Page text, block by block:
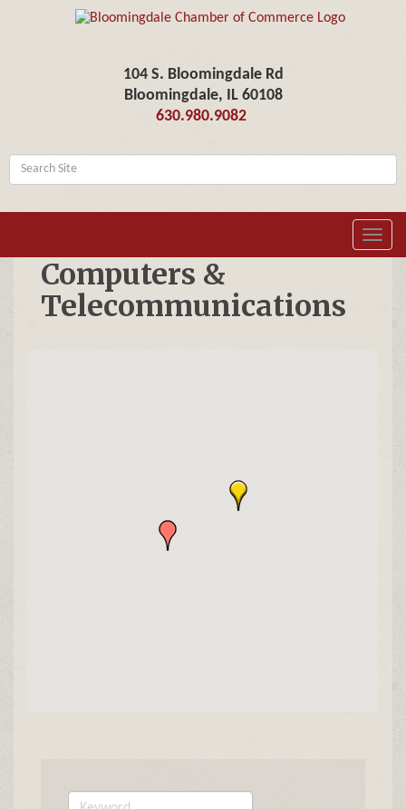
104 S. Bloomingdale Rd
Bloomingdale, IL 60108
630.980.9082
Computers &
Telecommunications